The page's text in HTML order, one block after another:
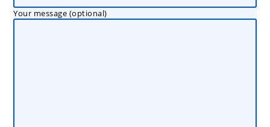
Your message (optional)